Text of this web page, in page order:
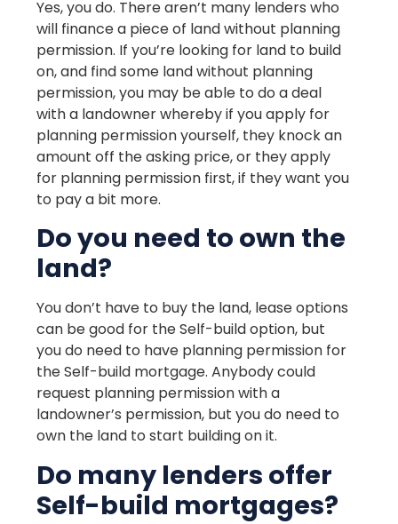
Yes, you do. There aren’t many lenders who
will finance a piece of land without planning
permission. If you’re looking for land to build
on, and find some land without planning
permission, you may be able to do a deal
with a landowner whereby if you apply for
planning permission yourself, they knock an
amount off the asking price, or they apply
for planning permission first, if they want you
to pay a bit more.
Do you need to own the
land?
You don’t have to buy the land, lease options
can be good for the Self-build option, but
you do need to have planning permission for
the Self-build mortgage. Anybody could
request planning permission with a
landowner’s permission, but you do need to
own the land to start building on it.
Do many lenders offer
Self-build mortgages?